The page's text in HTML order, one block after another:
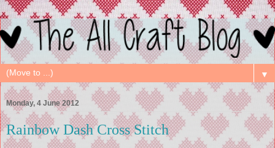
▼
Monday, 4 June 2012
Rainbow Dash Cross Stitch